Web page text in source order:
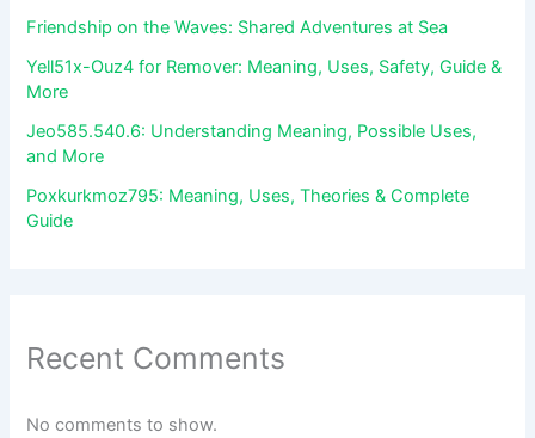
Friendship on the Waves: Shared Adventures at Sea
Yell51x-Ouz4 for Remover: Meaning, Uses, Safety, Guide &
More
Jeo585.540.6: Understanding Meaning, Possible Uses,
and More
Poxkurkmoz795: Meaning, Uses, Theories & Complete
Guide
Recent Comments
No comments to show.